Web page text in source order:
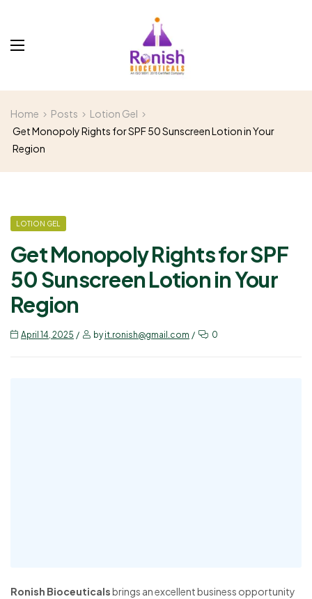
Home Posts
Lotion Gel
Get Monopoly Rights for SPF 50 Sunscreen Lotion in Your
Region
LOTION GEL
Get Monopoly Rights for SPF
50 Sunscreen Lotion in Your
Region
April 14, 2025 byit.ronish@gmail.com 0
Ronish Bioceuticalsbrings an excellent business opportunity